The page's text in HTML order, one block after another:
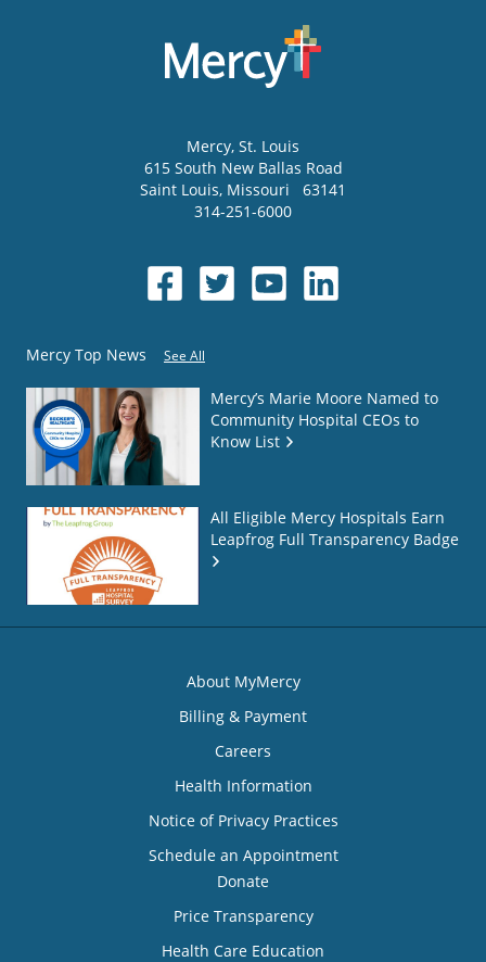
Mercy, St. Louis
615 South New Ballas Road
Saint Louis, Missouri
63141
314-251-6000
Mercy Top News See All
Mercy’s Marie Moore Named to
Community Hospital CEOs to
Know List
All Eligible Mercy Hospitals Earn
Leapfrog Full Transparency Badge
About MyMercy
Billing & Payment
Careers
Health Information
Notice of Privacy Practices
Schedule an Appointment
Donate
Price Transparency
Health Care Education